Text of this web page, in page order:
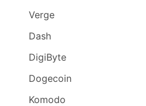
Verge
Dash
DigiByte
Dogecoin
Komodo